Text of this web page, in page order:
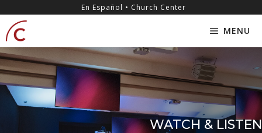
content
En Español • Church Center
MENU
WATCH & LISTEN